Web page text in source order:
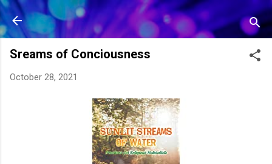
Skip to main content
Sreams of Conciousness
October 28, 2021